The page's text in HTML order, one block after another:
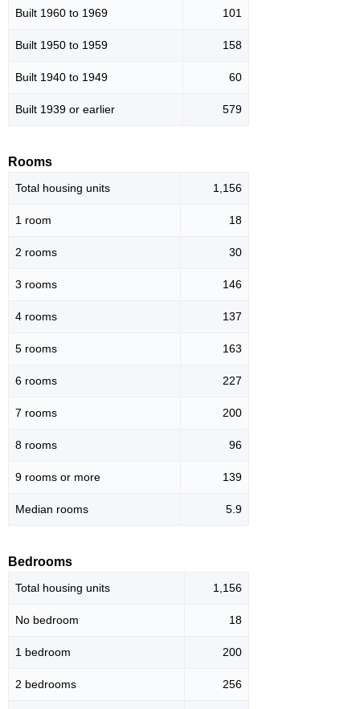
Built 1960 to 1969 101
Built 1950 to 1959 158
Built 1940 to 1949 60
Built 1939 or earlier 579
Rooms
Total housing units 1,156
1 room 18
2 rooms 30
3 rooms 146
4 rooms 137
5 rooms 163
6 rooms 227
7 rooms 200
8 rooms 96
9 rooms or more 139
Median rooms 5.9
Bedrooms
Total housing units 1,156
No bedroom 18
1 bedroom 200
2 bedrooms 256